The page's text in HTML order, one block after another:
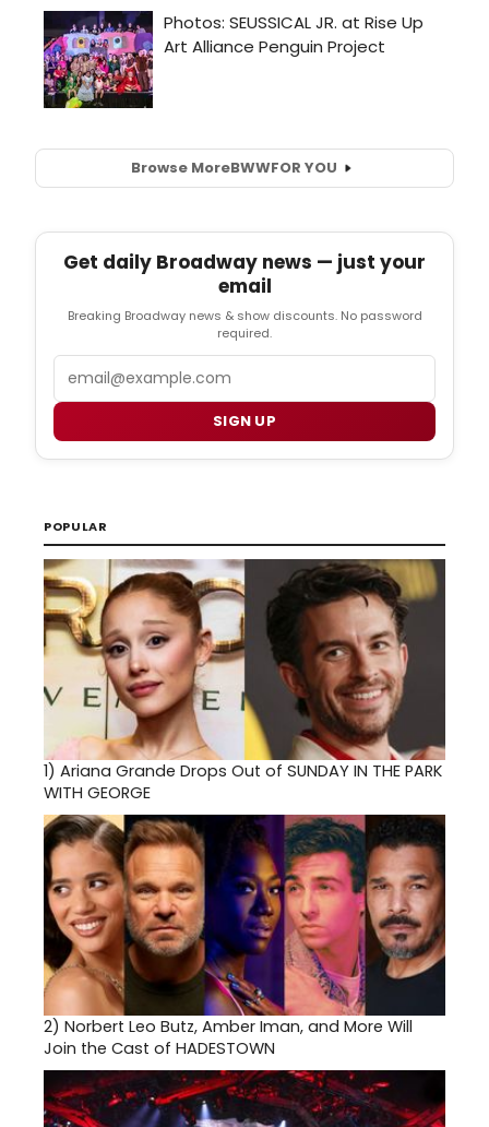
Browse MoreBWWFOR YOU
Get daily Broadway news — just your
email
Breaking Broadway news & show discounts. No password
required.
SIGN UP
POPULAR
1) Ariana Grande Drops Out of SUNDAY IN THE PARK
WITH GEORGE
2) Norbert Leo Butz, Amber Iman, and More Will
Join the Cast of HADESTOWN